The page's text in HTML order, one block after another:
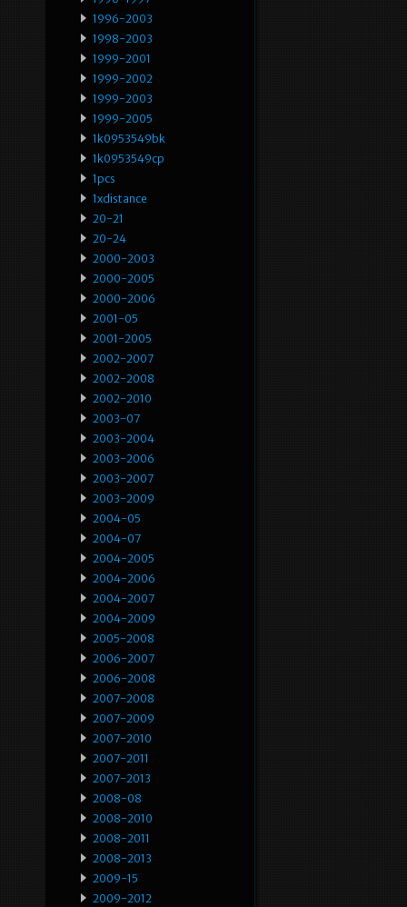
1996-2003
1998-2003
1999-2001
1999-2002
1999-2003
1999-2005
1k0953549bk
1k0953549cp
1pcs
1xdistance
20-21
20-24
2000-2003
2000-2005
2000-2006
2001-05
2001-2005
2002-2007
2002-2008
2002-2010
2003-07
2003-2004
2003-2006
2003-2007
2003-2009
2004-05
2004-07
2004-2005
2004-2006
2004-2007
2004-2009
2005-2008
2006-2007
2006-2008
2007-2008
2007-2009
2007-2010
2007-2011
2007-2013
2008-08
2008-2010
2008-2011
2008-2013
2009-15
2009-2012